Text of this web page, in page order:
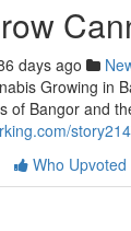
days ago
Growing in
of Bangor and
Who Upvoted